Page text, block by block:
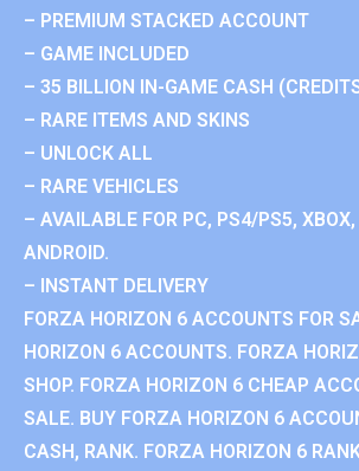
– PREMIUM STACKED ACCOUNT
– GAME INCLUDED
– 35 BILLION IN-GAME CASH
– RARE ITEMS AND SKINS
– UNLOCK ALL
– RARE VEHICLES
– AVAILABLE FOR PC, PS4/PS5,
ANDROID.
– INSTANT DELIVERY
FORZA HORIZON 6 ACCOUNTS FOR
HORIZON 6 ACCOUNTS. FORZA
SHOP. FORZA HORIZON 6 CHEAP
SALE. BUY FORZA HORIZON 6
CASH, RANK. FORZA HORIZON 6